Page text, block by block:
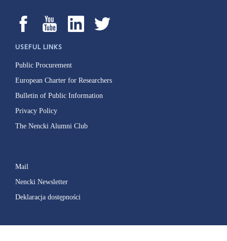
USEFUL LINKS
Public Procurement
European Charter for Researchers
Bulletin of Public Information
Privacy Policy
The Nencki Alumni Club
Mail
Nencki Newsletter
Deklaracja dostępności